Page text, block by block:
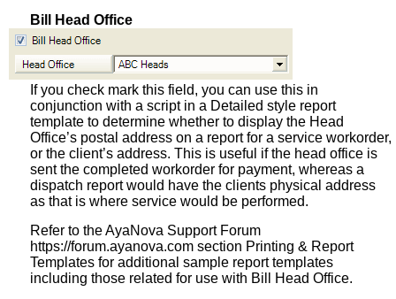
Bill Head Office
If you check mark this field, you can use this in
conjunction with a script in a Detailed style report
template to determine whether to display the Head
Office’s postal address on a report for a service workorder,
or the client’s address. This is useful if the head office is
sent the completed workorder for payment, whereas a
dispatch report would have the clients physical address
as that is where service would be performed.
Refer to the AyaNova Support Forum
https://forum.ayanova.com section Printing & Report
Templates for additional sample report templates
including those related for use with Bill Head Office.